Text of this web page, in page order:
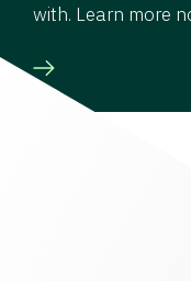
with. Learn more